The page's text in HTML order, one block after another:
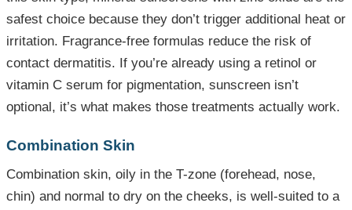
safest choice because they don’t trigger additional heat or
irritation. Fragrance-free formulas reduce the risk of
contact dermatitis. If you’re already using a retinol or
vitamin C serum for pigmentation, sunscreen isn’t
optional, it’s what makes those treatments actually work.
Combination Skin
Combination skin, oily in the T-zone (forehead, nose,
chin) and normal to dry on the cheeks, is well-suited to a